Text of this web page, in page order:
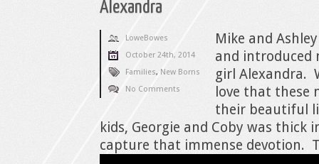
Alexandra
LoweBowes
October 24th, 2014
Families, New Borns
No Comments
Mike and
and introduced
girl Alexandra.
love that these
their beautiful
kids, Georgie and Coby was
capture that immense devotion.